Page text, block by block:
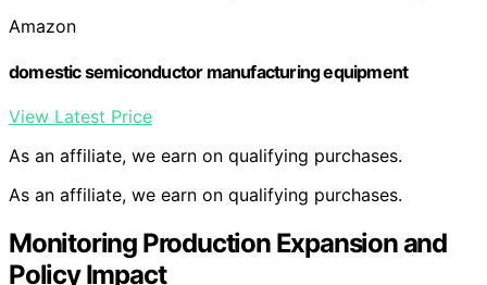
Amazon
domestic semiconductor manufacturing equipment
View Latest Price
As an affiliate, we earn on qualifying purchases.
As an affiliate, we earn on qualifying purchases.
Monitoring Production Expansion and
Policy Impact